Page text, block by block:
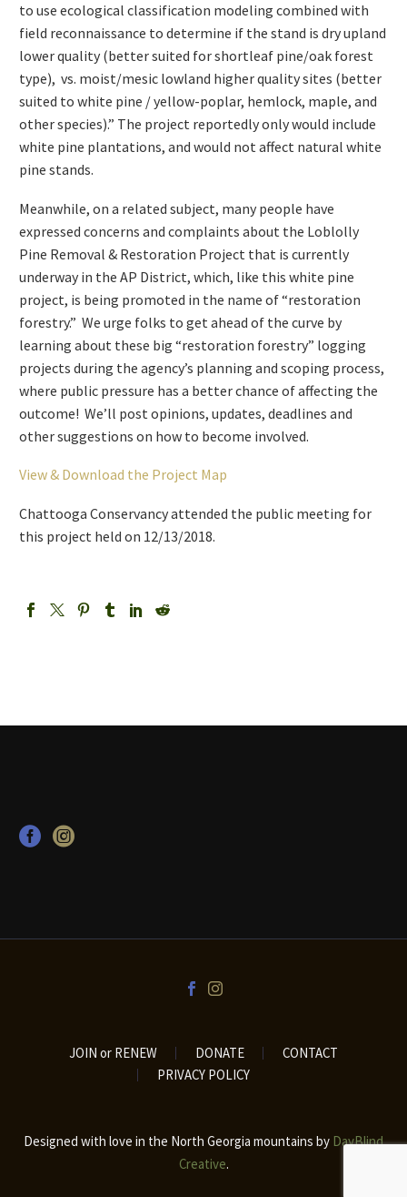
to use ecological classification modeling combined with
field reconnaissance to determine if the stand is dry upland
lower quality (better suited for shortleaf pine/oak forest
type), vs. moist/mesic lowland higher quality sites (better
suited to white pine / yellow-poplar, hemlock, maple, and
other species).” The project reportedly only would include
white pine plantations, and would not affect natural white
pine stands.
Meanwhile, on a related subject, many people have
expressed concerns and complaints about the Loblolly
Pine Removal & Restoration Project that is currently
underway in the AP District, which, like this white pine
project, is being promoted in the name of “restoration
forestry.” We urge folks to get ahead of the curve by
learning about these big “restoration forestry” logging
projects during the agency’s planning and scoping process,
where public pressure has a better chance of affecting the
outcome! We’ll post opinions, updates, deadlines and
other suggestions on how to become involved.
View & Download the Project Map
Chattooga Conservancy attended the public meeting for
this project held on 12/13/2018.
JOIN or RENEW DONATE
CONTACT
PRIVACY POLICY
Designed with love in the North Georgia mountains by DayBlind
Creative.